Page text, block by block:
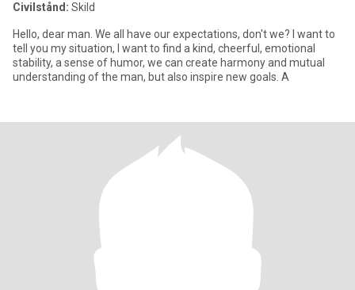
Civilstånd: Skild
Hello, dear man. We all have our expectations, don't we? I want to
tell you my situation, I want to find a kind, cheerful, emotional
stability, a sense of humor, we can create harmony and mutual
understanding of the man, but also inspire new goals. A